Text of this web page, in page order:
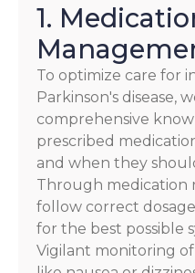
1.
To optimize care for
Parkinson's disease,
comprehensive
prescribed
and when they
Through medication
follow correct
for the best possible
Vigilant monitoring